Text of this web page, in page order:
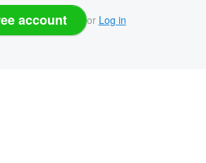
account or Log in